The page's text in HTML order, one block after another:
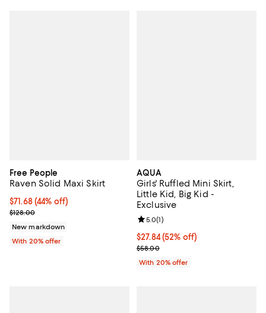
Free People
Raven Solid Maxi Skirt
$71.68; 44% off; undefined;
$71.68(44% off)
Current sale price $89.60; Previous price $128.00;
$128.00
New markdown
With 20% offer
AQUA
Girls' Ruffled Mini Skirt,
Little Kid, Big Kid -
Exclusive
$27.84; 52% off; undefined;
$27.84(52% off)
Current sale price $34.80;
$58.00
Review rating: 5.0 out of 5; 1
5.0(1)
With 20% offer